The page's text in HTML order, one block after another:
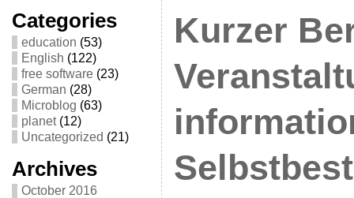
Categories
education (53)
English (122)
free software(23)
German (28)
Microblog (63)
planet(12)
Uncategorized (21)
Archives
October 2016
Kurzer